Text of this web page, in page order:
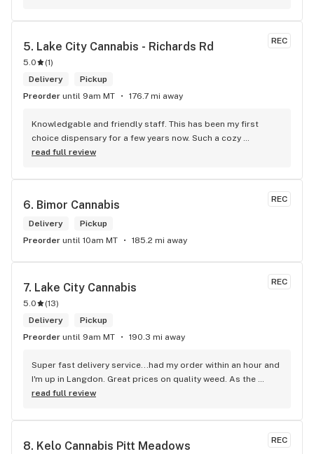
REC
5. Lake City Cannabis - Richards Rd
5.0 (1)
Delivery
Pickup
Preorder until 9am MT 176.7 mi away
Knowledgable and friendly staff. This has been my first
choice dispensary for a few years now. Such a cozy
atmosphere and a lot of cool decor
read full review
REC
6. Bimor Cannabis
Delivery
Pickup
Preorder until 10am MT 185.2 mi away
REC
7. Lake City Cannabis
5.0 (13)
Delivery
Pickup
Preorder until 9am MT 190.3 mi away
Super fast delivery service...had my order within an hour and
I'm up in Langdon. Great prices on quality weed. As the
Terminator says...'ll be back!
read full review
REC
8. Kelo Cannabis Pitt Meadows